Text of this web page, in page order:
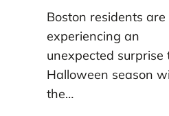
Boston residents are
experiencing an
unexpected surprise
Halloween season
the…